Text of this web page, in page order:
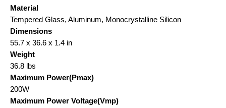
Material
Tempered Glass, Aluminum, Monocrystalline Silicon
Dimensions
55.7 x 36.6 x 1.4 in
Weight
36.8 lbs
Maximum Power(Pmax)
200W
Maximum Power Voltage(Vmp)